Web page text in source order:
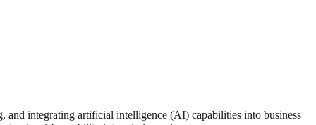
and integrating artificial intelligence (AI) capabilities into business